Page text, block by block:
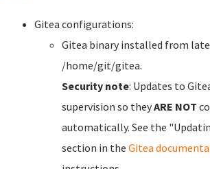
Gitea configurations:
Gitea binary installed from
/home/git/gitea.
Security note: Updates to
supervision so theyARE NOT
automatically. See the
section in the Gitea